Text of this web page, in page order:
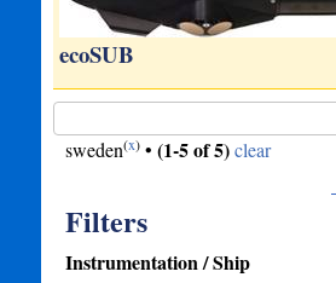
ecoSUB
sweden(x)• (1-5 of 5) clear
Filters
Instrumentation / Ship